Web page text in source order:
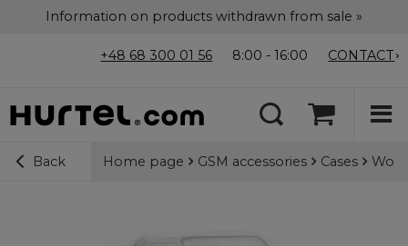
Information on products withdrawn from sale »
+48 68 300 01 56 8:00 - 16:00 CONTACT
Back Home page GSM accessories Cases